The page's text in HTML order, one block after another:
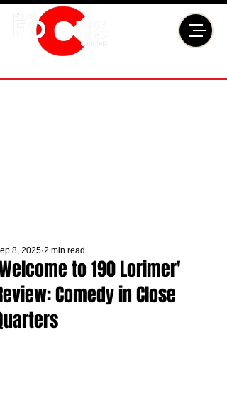
to 190 Lorimer'
Comedy in Close
8, 2025 2 min read